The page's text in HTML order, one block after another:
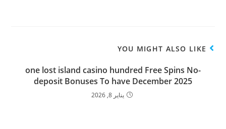
YOU MIGHT ALSO LIKE
one lost island casino hundred Free Spins No-
deposit Bonuses To have December 2025
يناير 8, 2026